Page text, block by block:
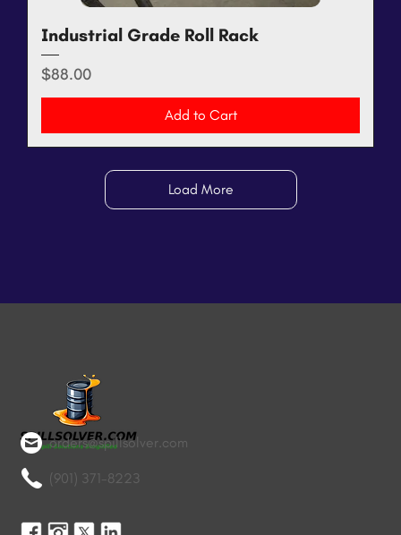
Industrial Grade Roll Rack
Price
$88.00
Add to Cart
Load More
orders@spillsolver.com
(901) 371-8223